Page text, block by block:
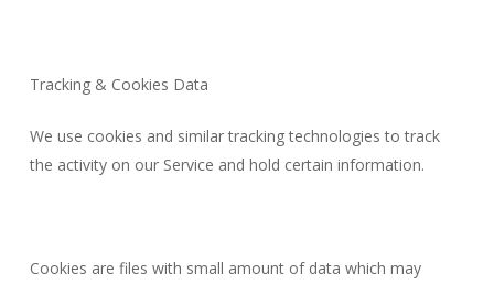
Tracking & Cookies Data
We use cookies and similar tracking technologies to track
the activity on our Service and hold certain information.
Cookies are files with small amount of data which may